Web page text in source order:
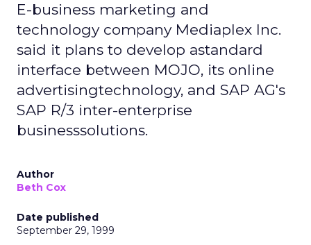
E-business marketing and
technology company Mediaplex Inc.
said it plans to develop astandard
interface between MOJO, its online
advertisingtechnology, and SAP AG's
SAP R/3 inter-enterprise
businesssolutions.
Author
Beth Cox
Date published
September 29, 1999